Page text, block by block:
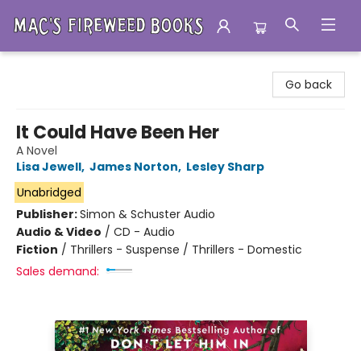
Go back
It Could Have Been Her
A Novel
Lisa Jewell, James Norton, Lesley Sharp
Unabridged
Publisher:Simon & Schuster Audio
Audio & Video / CD - Audio
Fiction / Thrillers - Suspense / Thrillers - Domestic
Sales demand: